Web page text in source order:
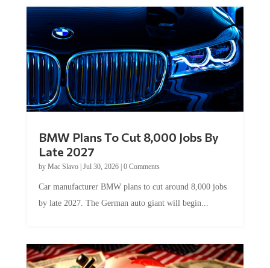
Late 2027
byMac Slavo|Jul 30, 2026
by late 2027. The German auto giant will begin...